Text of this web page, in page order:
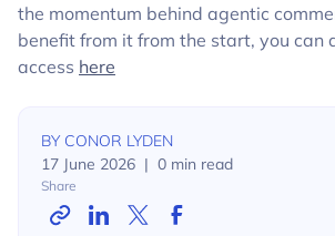
BY CONOR LYDEN
17 June 2026 | 0 min read
Share
the momentum behind agentic
benefit from it from the start, you can
access here